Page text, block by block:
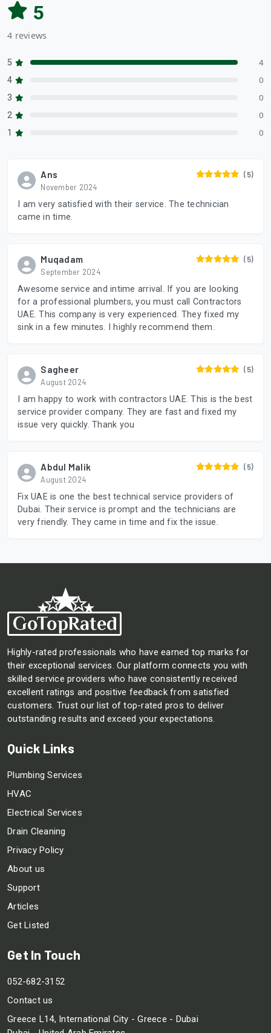
5
4 reviews
5 4
4 0
3 0
2 0
1 0
Ans
November 2024
(5)
I am very satisfied with their service. The technician
came in time.
Muqadam
September 2024
(5)
Awesome service and intime arrival. If you are looking
for a professional plumbers, you must call Contractors
UAE. This company is very experienced. They fixed my
sink in a few minutes. I highly recommend them.
Sagheer
August 2024
(5)
I am happy to work with contractors UAE. This is the best
service provider company. They are fast and fixed my
issue very quickly. Thank you
Abdul Malik
August 2024
(5)
Fix UAE is one the best technical service providers of
Dubai. Their service is prompt and the technicians are
very friendly. They came in time and fix the issue.
Highly-rated professionals who have earned top marks for
their exceptional services. Our platform connects you with
skilled service providers who have consistently received
excellent ratings and positive feedback from satisfied
customers. Trust our list of top-rated pros to deliver
outstanding results and exceed your expectations.
Quick Links
Plumbing Services
HVAC
Electrical Services
Drain Cleaning
Privacy Policy
About us
Support
Articles
Get Listed
Get In Touch
052-682-3152
Contact us
Greece L14, International City - Greece - Dubai